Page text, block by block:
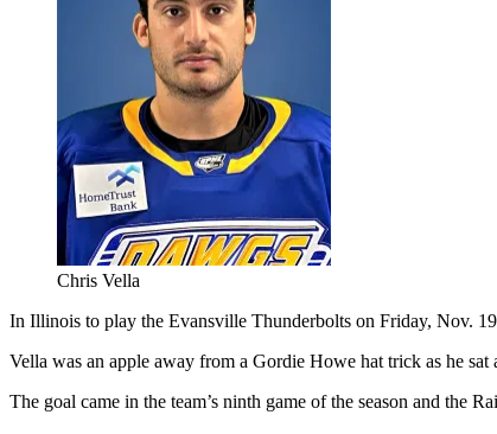
Chris Vella
In Illinois to play the Evansville Thunderbolts on Friday, Nov.
Vella was an apple away from a Gordie Howe hat trick as he
The goal came in the team’s ninth game of the season and the